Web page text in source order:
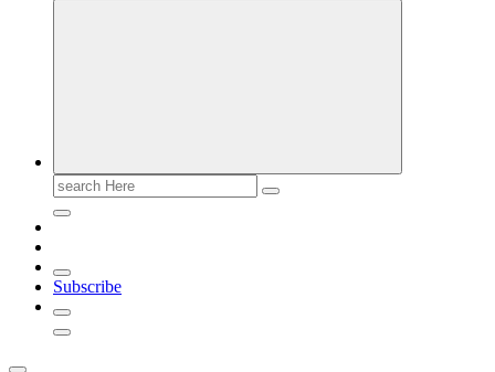
Search
for:
Subscribe